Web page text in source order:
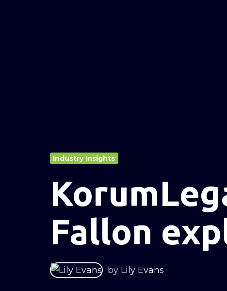
Industry Insights
Fallon
by Lily Evans